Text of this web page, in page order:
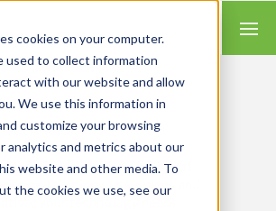
cookies on your computer.
used to collect information
with our website and allow
We use this information in
customize your browsing
analytics and metrics about our
website and other media. To
the cookies we use, see our
combine their
with accounting skills and
tailoring our services and
your technology needs.